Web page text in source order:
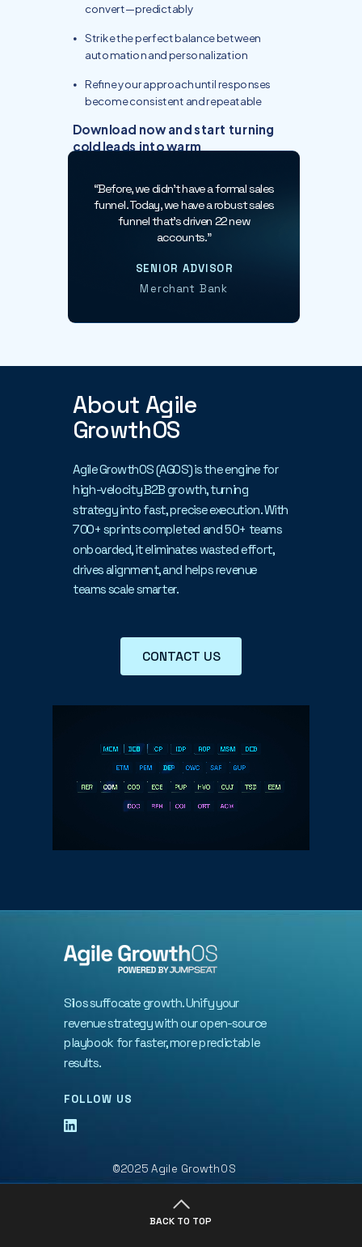
convert—predictably
Strike the perfect balance between
automation and personalization
Refine your approach until responses
become consistent and repeatable
Download now and start turning
cold leads into warm
©2025 Agile GrowthOS
BACK TO TOP
“Before, we didn’t have a formal sales
funnel. Today, we have a robust sales
funnel that’s driven 22 new
accounts.”
SENIOR ADVISOR
Merchant Bank
About Agile
GrowthOS
Agile GrowthOS (AGOS) is the engine for
high-velocity B2B growth, turning
strategy into fast, precise execution. With
700+ sprints completed and 50+ teams
onboarded, it eliminates wasted effort,
drives alignment, and helps revenue
teams scale smarter.
Silos suffocate growth. Unify your
revenue strategy with our open-source
playbook for faster, more predictable
results.
FOLLOW US
CONTACT US